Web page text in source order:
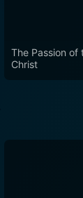
The Passion of
Christ